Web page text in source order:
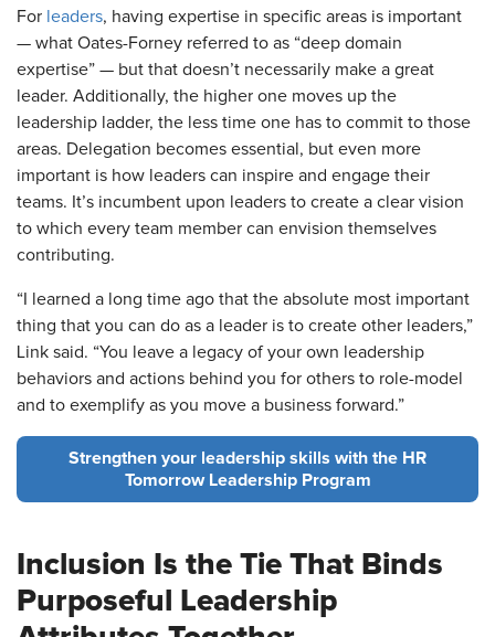
For leaders, having expertise in specific areas is important
— what Oates-Forney referred to as “deep domain
expertise” — but that doesn’t necessarily make a great
leader. Additionally, the higher one moves up the
leadership ladder, the less time one has to commit to those
areas. Delegation becomes essential, but even more
important is how leaders can inspire and engage their
teams. It’s incumbent upon leaders to create a clear vision
to which every team member can envision themselves
contributing.
“I learned a long time ago that the absolute most important
thing that you can do as a leader is to create other leaders,”
Link said. “You leave a legacy of your own leadership
behaviors and actions behind you for others to role-model
and to exemplify as you move a business forward.”
Strengthen your leadership skills with the HR
Tomorrow Leadership Program
Inclusion Is the Tie That Binds
Purposeful Leadership